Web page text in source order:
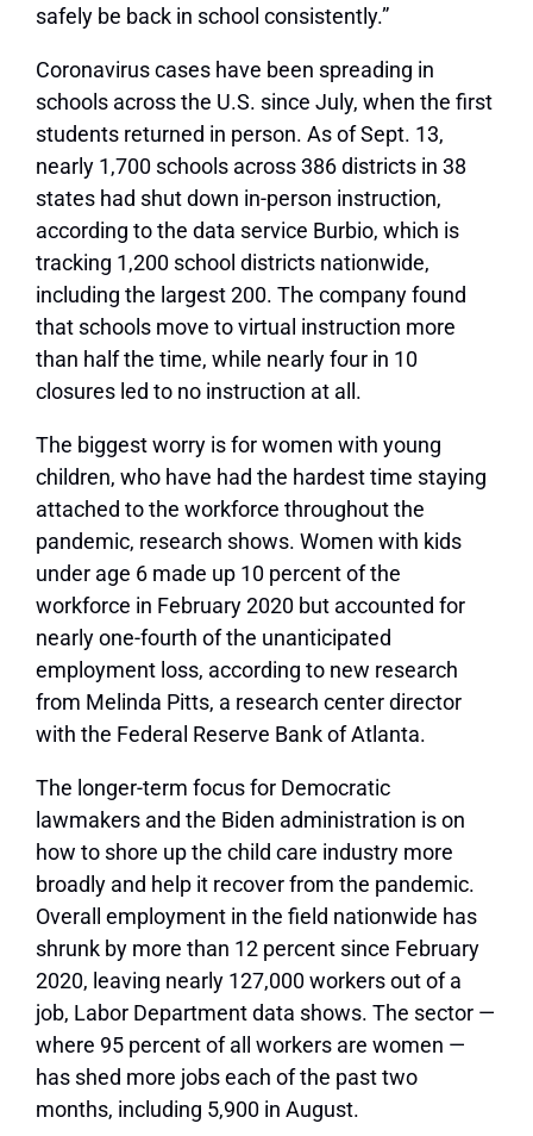
safely be back in school consistently.”
Coronavirus cases have been spreading in
schools across the U.S. since July, when the first
students returned in person. As of Sept. 13,
nearly 1,700 schools across 386 districts in 38
states had shut down in-person instruction,
according to the data service Burbio, which is
tracking 1,200 school districts nationwide,
including the largest 200. The company found
that schools move to virtual instruction more
than half the time, while nearly four in 10
closures led to no instruction at all.
The biggest worry is for women with young
children, who have had the hardest time staying
attached to the workforce throughout the
pandemic, research shows. Women with kids
under age 6 made up 10 percent of the
workforce in February 2020 but accounted for
nearly one-fourth of the unanticipated
employment loss, according to new research
from Melinda Pitts, a research center director
with the Federal Reserve Bank of Atlanta.
The longer-term focus for Democratic
lawmakers and the Biden administration is on
how to shore up the child care industry more
broadly and help it recover from the pandemic.
Overall employment in the field nationwide has
shrunk by more than 12 percent since February
2020, leaving nearly 127,000 workers out of a
job, Labor Department data shows. The sector —
where 95 percent of all workers are women —
has shed more jobs each of the past two
months, including 5,900 in August.